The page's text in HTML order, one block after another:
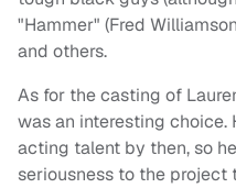
"Hammer" (Fred
and others.
As for the casting of
was an interesting choice.
acting talent by then, so
seriousness to the project